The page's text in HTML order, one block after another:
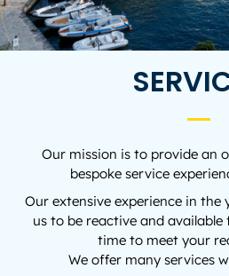
Our mission is to provide an
bespoke service
Our extensive experience in
us to be reactive and
time to meet your
We offer many services